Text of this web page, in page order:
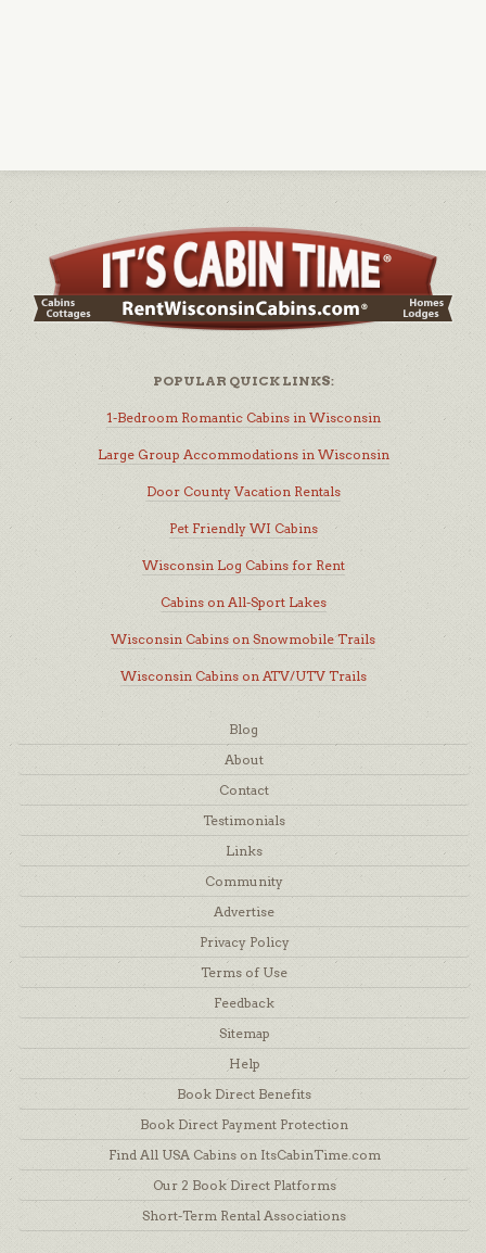
POPULAR QUICK LINKS:
1-Bedroom Romantic Cabins in Wisconsin
Large Group Accommodations in Wisconsin
Door County Vacation Rentals
Pet Friendly WI Cabins
Wisconsin Log Cabins for Rent
Cabins on All-Sport Lakes
Wisconsin Cabins on Snowmobile Trails
Wisconsin Cabins on ATV/UTV Trails
Blog
About
Contact
Testimonials
Links
Community
Advertise
Privacy Policy
Terms of Use
Feedback
Sitemap
Help
Book Direct Benefits
Book Direct Payment Protection
Find All USA Cabins on ItsCabinTime.com
Our 2 Book Direct Platforms
Short-Term Rental Associations